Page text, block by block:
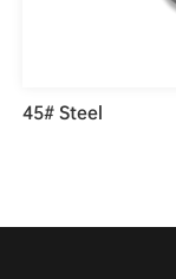
45# Steel